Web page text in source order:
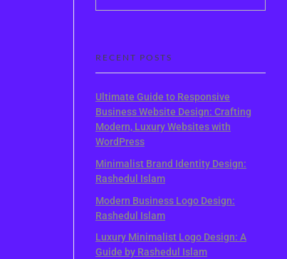
RECENT POSTS
Ultimate Guide to Responsive
Business Website Design: Crafting
Modern, Luxury Websites with
WordPress
Minimalist Brand Identity Design:
Rashedul Islam
Modern Business Logo Design:
Rashedul Islam
Luxury Minimalist Logo Design: A
Guide by Rashedul Islam